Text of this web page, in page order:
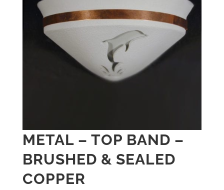
METAL – TOP BAND –
BRUSHED & SEALED
COPPER